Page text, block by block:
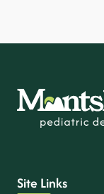
Site Links